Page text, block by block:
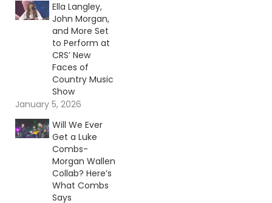
Ella Langley,
John Morgan,
and More Set
to Perform at
CRS’ New
Faces of
Country Music
Show
January 5, 2026
Will We Ever
Get a Luke
Combs-
Morgan Wallen
Collab? Here’s
What Combs
Says